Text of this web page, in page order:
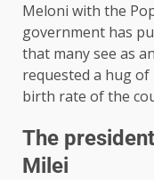
Meloni with the
government has
that many see as
requested a hug
birth rate of the
The
Milei